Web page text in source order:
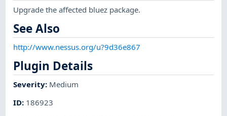
Upgrade the affected bluez package.
See Also
http://www.nessus.org/u?9d36e867
Plugin Details
Severity: Medium
ID: 186923